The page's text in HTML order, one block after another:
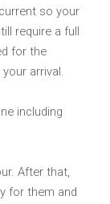
so your
require a full
for the
arrival.
including
After that,
for them and